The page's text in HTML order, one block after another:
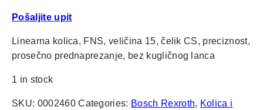
Pošaljite upit
Linearna kolica, FNS, veličina 15, čelik CS, preciznost,
prosečno prednaprezanje, bez kugličnog lanca
1 in stock
SKU: 0002460 Categories: Bosch Rexroth, Kolica i